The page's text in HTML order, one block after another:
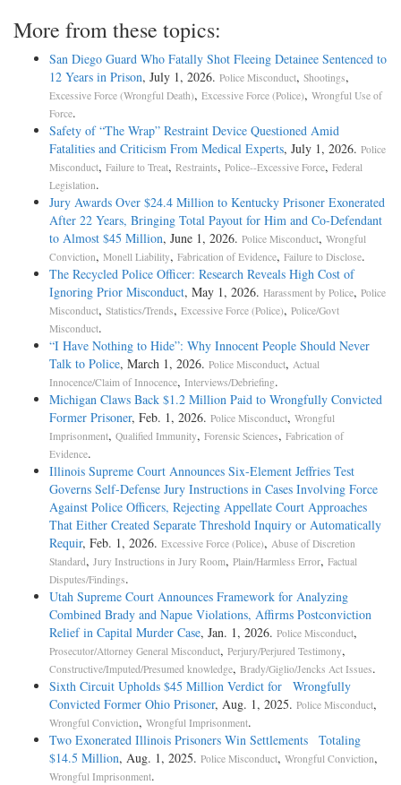
More from these topics:
San Diego Guard Who Fatally Shot Fleeing Detainee Sentenced to
12 Years in Prison, July 1, 2026. Police Misconduct, Shootings,
Excessive Force (Wrongful Death), Excessive Force (Police), Wrongful Use of
Force.
Safety of “The Wrap” Restraint Device Questioned Amid
Fatalities and Criticism From Medical Experts, July 1, 2026. Police
Misconduct, Failure to Treat, Restraints, Police--Excessive Force, Federal
Legislation.
Jury Awards Over $24.4 Million to Kentucky Prisoner Exonerated
After 22 Years, Bringing Total Payout for Him and Co-Defendant
to Almost $45 Million, June 1, 2026. Police Misconduct, Wrongful
Conviction, Monell Liability, Fabrication of Evidence, Failure to Disclose.
The Recycled Police Officer: Research Reveals High Cost of
Ignoring Prior Misconduct, May 1, 2026. Harassment by Police, Police
Misconduct, Statistics/Trends, Excessive Force (Police), Police/Govt
Misconduct.
“I Have Nothing to Hide”: Why Innocent People Should Never
Talk to Police, March 1, 2026. Police Misconduct, Actual
Innocence/Claim of Innocence, Interviews/Debriefing.
Michigan Claws Back $1.2 Million Paid to Wrongfully Convicted
Former Prisoner, Feb. 1, 2026. Police Misconduct, Wrongful
Imprisonment, Qualified Immunity, Forensic Sciences, Fabrication of
Evidence.
Illinois Supreme Court Announces Six-Element Jeffries Test
Governs Self-Defense Jury Instructions in Cases Involving Force
Against Police Officers, Rejecting Appellate Court Approaches
That Either Created Separate Threshold Inquiry or Automatically
Requir, Feb. 1, 2026. Excessive Force (Police), Abuse of Discretion
Standard, Jury Instructions in Jury Room, Plain/Harmless Error, Factual
Disputes/Findings.
Utah Supreme Court Announces Framework for Analyzing
Combined Brady and Napue Violations, Affirms Postconviction
Relief in Capital Murder Case, Jan. 1, 2026. Police Misconduct,
Prosecutor/Attorney General Misconduct, Perjury/Perjured Testimony,
Constructive/Imputed/Presumed knowledge, Brady/Giglio/Jencks Act Issues.
Sixth Circuit Upholds $45 Million Verdict for Wrongfully
Convicted Former Ohio Prisoner, Aug. 1, 2025. Police Misconduct,
Wrongful Conviction, Wrongful Imprisonment.
Two Exonerated Illinois Prisoners Win Settlements Totaling
$14.5 Million, Aug. 1, 2025. Police Misconduct, Wrongful Conviction,
Wrongful Imprisonment.